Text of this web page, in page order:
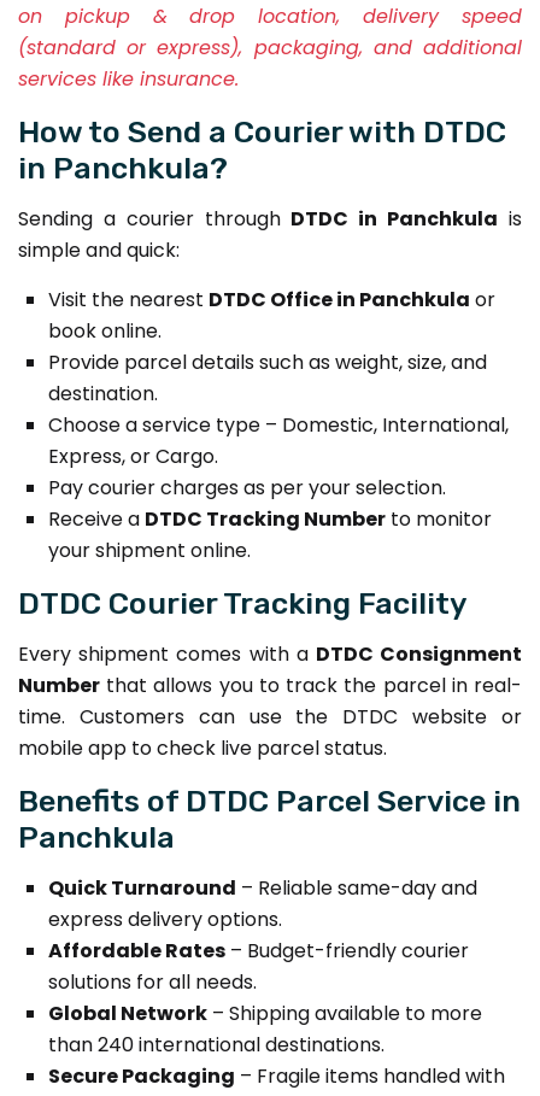
on pickup & drop location, delivery speed
(standard or express), packaging, and additional
services like insurance.
How to Send a Courier with DTDC
in Panchkula?
Sending a courier through DTDC in Panchkula is
simple and quick:
Visit the nearest DTDC Office in Panchkula or
book online.
Provide parcel details such as weight, size, and
destination.
Choose a service type – Domestic, International,
Express, or Cargo.
Pay courier charges as per your selection.
Receive a DTDC Tracking Number to monitor
your shipment online.
DTDC Courier Tracking Facility
Every shipment comes with a DTDC Consignment
Number that allows you to track the parcel in real-
time. Customers can use the DTDC website or
mobile app to check live parcel status.
Benefits of DTDC Parcel Service in
Panchkula
Quick Turnaround – Reliable same-day and
express delivery options.
Affordable Rates – Budget-friendly courier
solutions for all needs.
Global Network – Shipping available to more
than 240 international destinations.
Secure Packaging – Fragile items handled with